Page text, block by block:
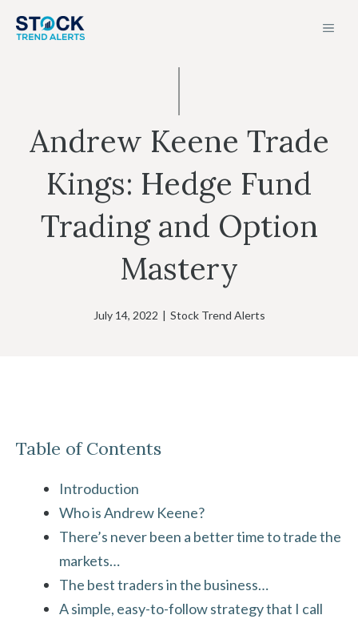
Andrew Keene Trade
Kings: Hedge Fund
Trading and Option
Mastery
July 14, 2022 | Stock Trend Alerts
Table of Contents
Introduction
Who is Andrew Keene?
There’s never been a better time to trade the
markets…
The best traders in the business…
A simple, easy-to-follow strategy that I call